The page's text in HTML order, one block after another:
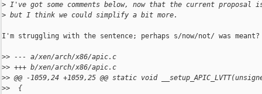
> I've got some comments below, now that the current proposal
> but I think we could simplify a bit more.
I'm struggling with the sentence; perhaps s/now/not/ was meant?
>> --- a/xen/arch/x86/apic.c
>> +++ b/xen/arch/x86/apic.c
>> @@ -1059,24 +1059,25 @@ static void
>>  {